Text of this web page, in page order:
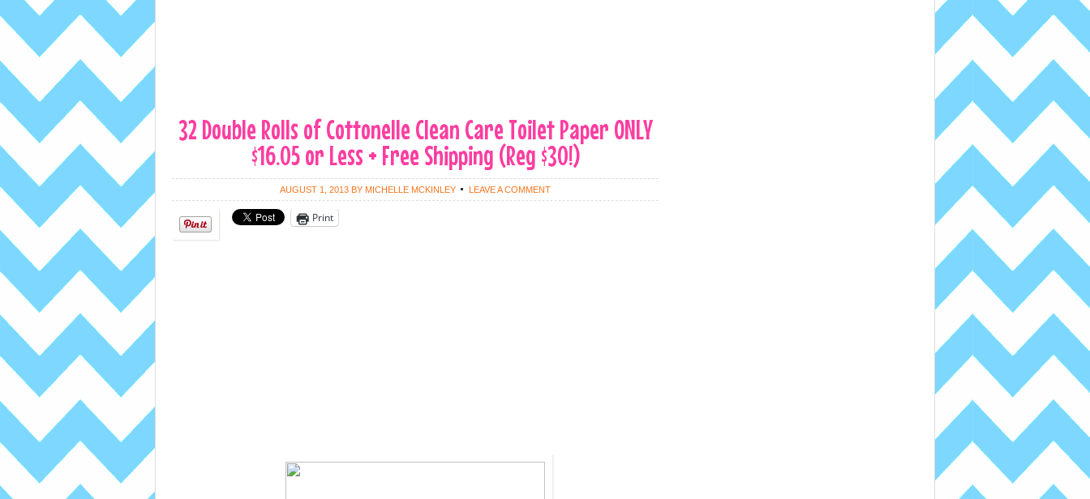
32 Double Rolls of Cottonelle Clean Care Toilet Paper ONLY
$16.05 or Less + Free Shipping (Reg $30!)
AUGUST 1, 2013 BY MICHELLE MCKINLEY LEAVE A COMMENT
Print